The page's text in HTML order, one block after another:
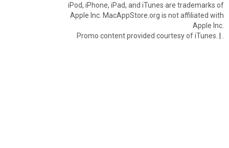
iPod, iPhone, iPad, and iTunes are trademarks of
Apple Inc. MacAppStore.org is not affiliated with
Apple Inc.
Promo content provided courtesy of iTunes. |